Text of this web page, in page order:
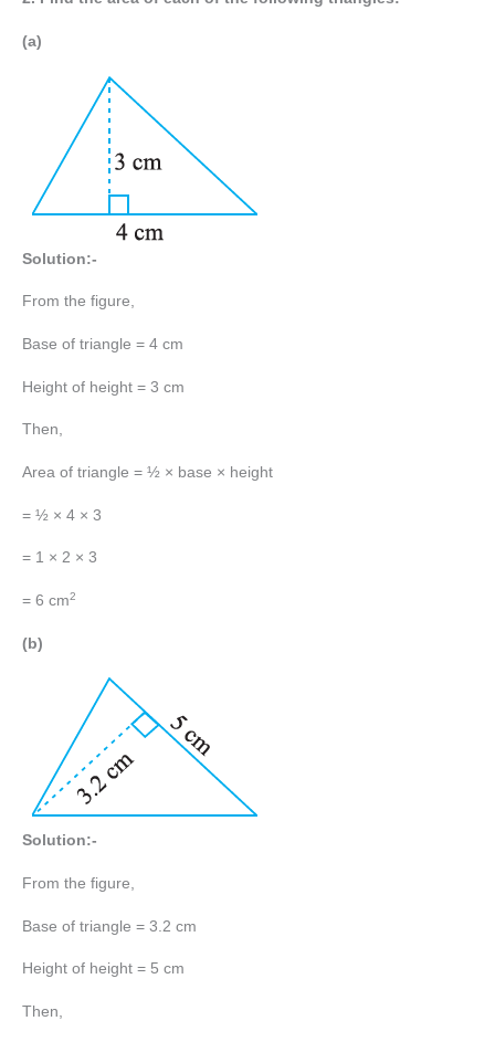
(a)
Solution:-
From the figure,
Base of triangle = 4 cm
Height of height = 3 cm
Then,
Area of triangle = ½ × base × height
= ½ × 4 × 3
= 1 × 2 × 3
= 6 cm2
(b)
Solution:-
From the figure,
Base of triangle = 3.2 cm
Height of height = 5 cm
Then,